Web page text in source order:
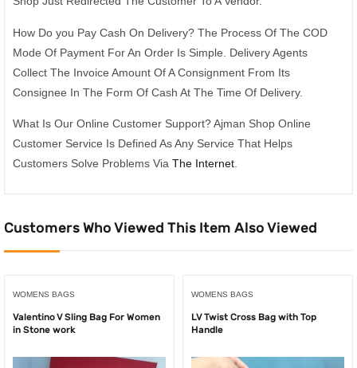
How Do you Pay Cash On Delivery? The Process Of The COD
Mode Of Payment For An Order Is Simple. Delivery Agents
Collect The Invoice Amount Of A Consignment From Its
Consignee In The Form Of Cash At The Time Of Delivery.
What Is Our Online Customer Support? Ajman Shop Online
Customer Service Is Defined As Any Service That Helps
Customers Solve Problems Via The Internet.
Customers Who Viewed This Item Also Viewed
WOMENS BAGS
Valentino V Sling Bag For Women
in Stone work
WOMENS BAGS
LV Twist Cross Bag with Top
Handle